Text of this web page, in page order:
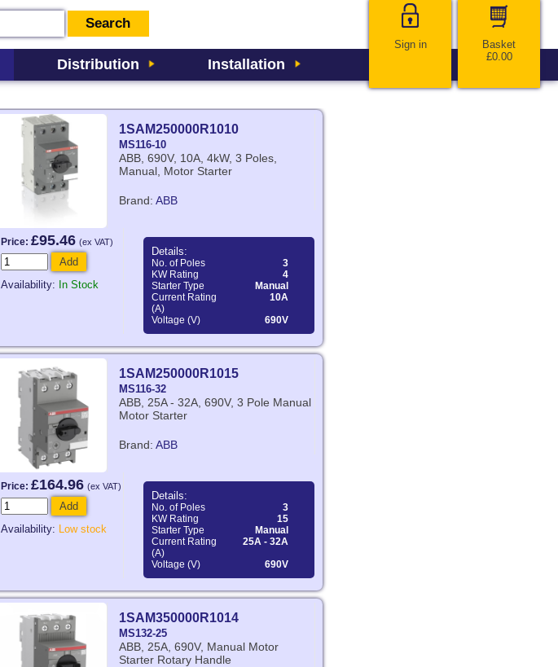
Sign in
Basket
£0.00
Distribution Installation
1SAM250000R1010
MS116-10
ABB, 690V, 10A, 4kW, 3 Poles,
Manual, Motor Starter
Brand: ABB
Price: £95.46 (ex VAT)
Add
Availability: In Stock
Details:
No. of Poles
3
KW Rating
4
Starter Type
Manual
Current Rating
(A)
10A
Voltage (V)
690V
1SAM250000R1015
MS116-32
ABB, 25A - 32A, 690V, 3 Pole Manual
Motor Starter
Brand: ABB
Price: £164.96 (ex VAT)
Add
Availability: Low stock
Details:
No. of Poles
3
KW Rating
15
Starter Type
Manual
Current Rating
(A)
25A - 32A
Voltage (V)
690V
1SAM350000R1014
MS132-25
ABB, 25A, 690V, Manual Motor
Starter Rotary Handle